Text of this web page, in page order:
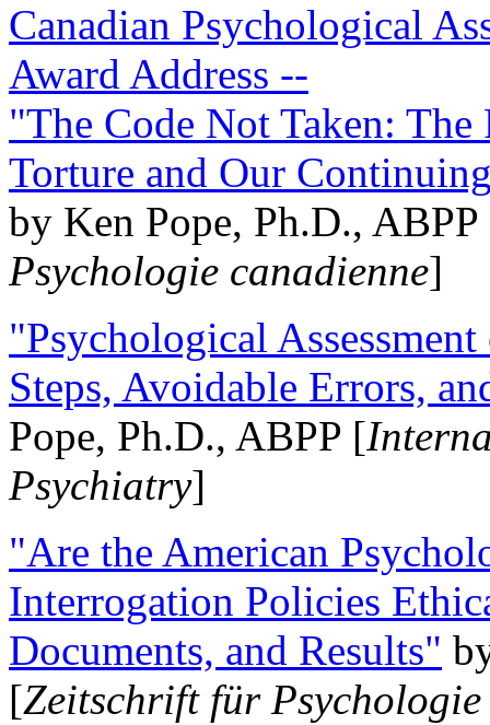
Canadian Psychological
Award Address --
"The Code Not Taken:
Torture and Our
by Ken Pope, Ph.D.,
Psychologie canadienne]
"Psychological
Steps, Avoidable Errors,
Pope, Ph.D., ABPP [
Psychiatry]
"Are the American
Interrogation Policies
Documents, and Results"
[Zeitschrift für